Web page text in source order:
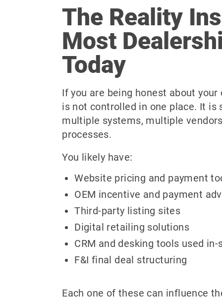
The Reality
Most
Today
If you are being honest about
is not controlled in one place. It is
multiple systems, multiple
processes.
You likely have:
Website pricing and payment
OEM incentive and payment
Third-party listing sites
Digital retailing solutions
CRM and desking tools used in-
F&I final deal structuring
Each one of these can influence